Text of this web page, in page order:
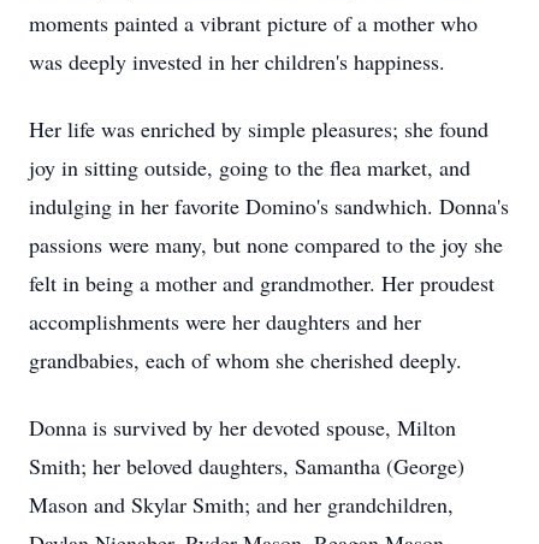
moments painted a vibrant picture of a mother who
was deeply invested in her children's happiness.
Her life was enriched by simple pleasures; she found
joy in sitting outside, going to the flea market, and
indulging in her favorite Domino's sandwhich. Donna's
passions were many, but none compared to the joy she
felt in being a mother and grandmother. Her proudest
accomplishments were her daughters and her
grandbabies, each of whom she cherished deeply.
Donna is survived by her devoted spouse, Milton
Smith; her beloved daughters, Samantha (George)
Mason and Skylar Smith; and her grandchildren,